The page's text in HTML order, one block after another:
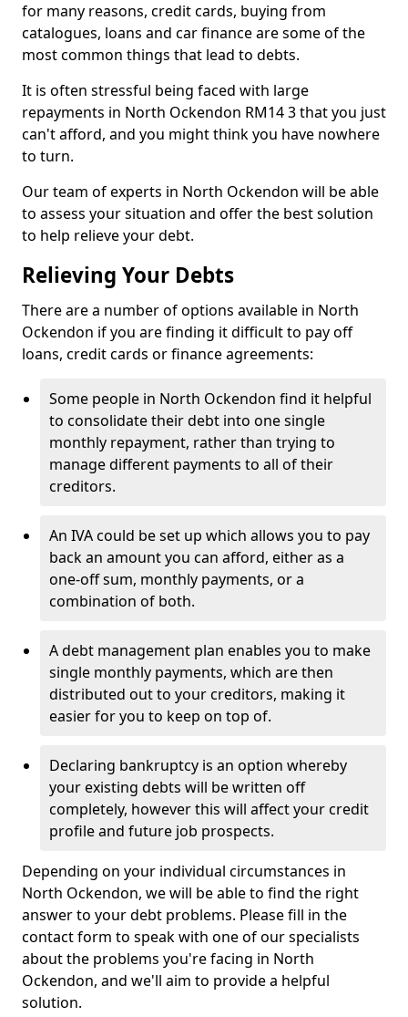
for many reasons, credit cards, buying from
catalogues, loans and car finance are some of the
most common things that lead to debts.
It is often stressful being faced with large
repayments in North Ockendon RM14 3 that you just
can't afford, and you might think you have nowhere
to turn.
Our team of experts in North Ockendon will be able
to assess your situation and offer the best solution
to help relieve your debt.
Relieving Your Debts
There are a number of options available in North
Ockendon if you are finding it difficult to pay off
loans, credit cards or finance agreements:
Some people in North Ockendon find it helpful
to consolidate their debt into one single
monthly repayment, rather than trying to
manage different payments to all of their
creditors.
An IVA could be set up which allows you to pay
back an amount you can afford, either as a
one-off sum, monthly payments, or a
combination of both.
A debt management plan enables you to make
single monthly payments, which are then
distributed out to your creditors, making it
easier for you to keep on top of.
Declaring bankruptcy is an option whereby
your existing debts will be written off
completely, however this will affect your credit
profile and future job prospects.
Depending on your individual circumstances in
North Ockendon, we will be able to find the right
answer to your debt problems. Please fill in the
contact form to speak with one of our specialists
about the problems you're facing in North
Ockendon, and we'll aim to provide a helpful
solution.